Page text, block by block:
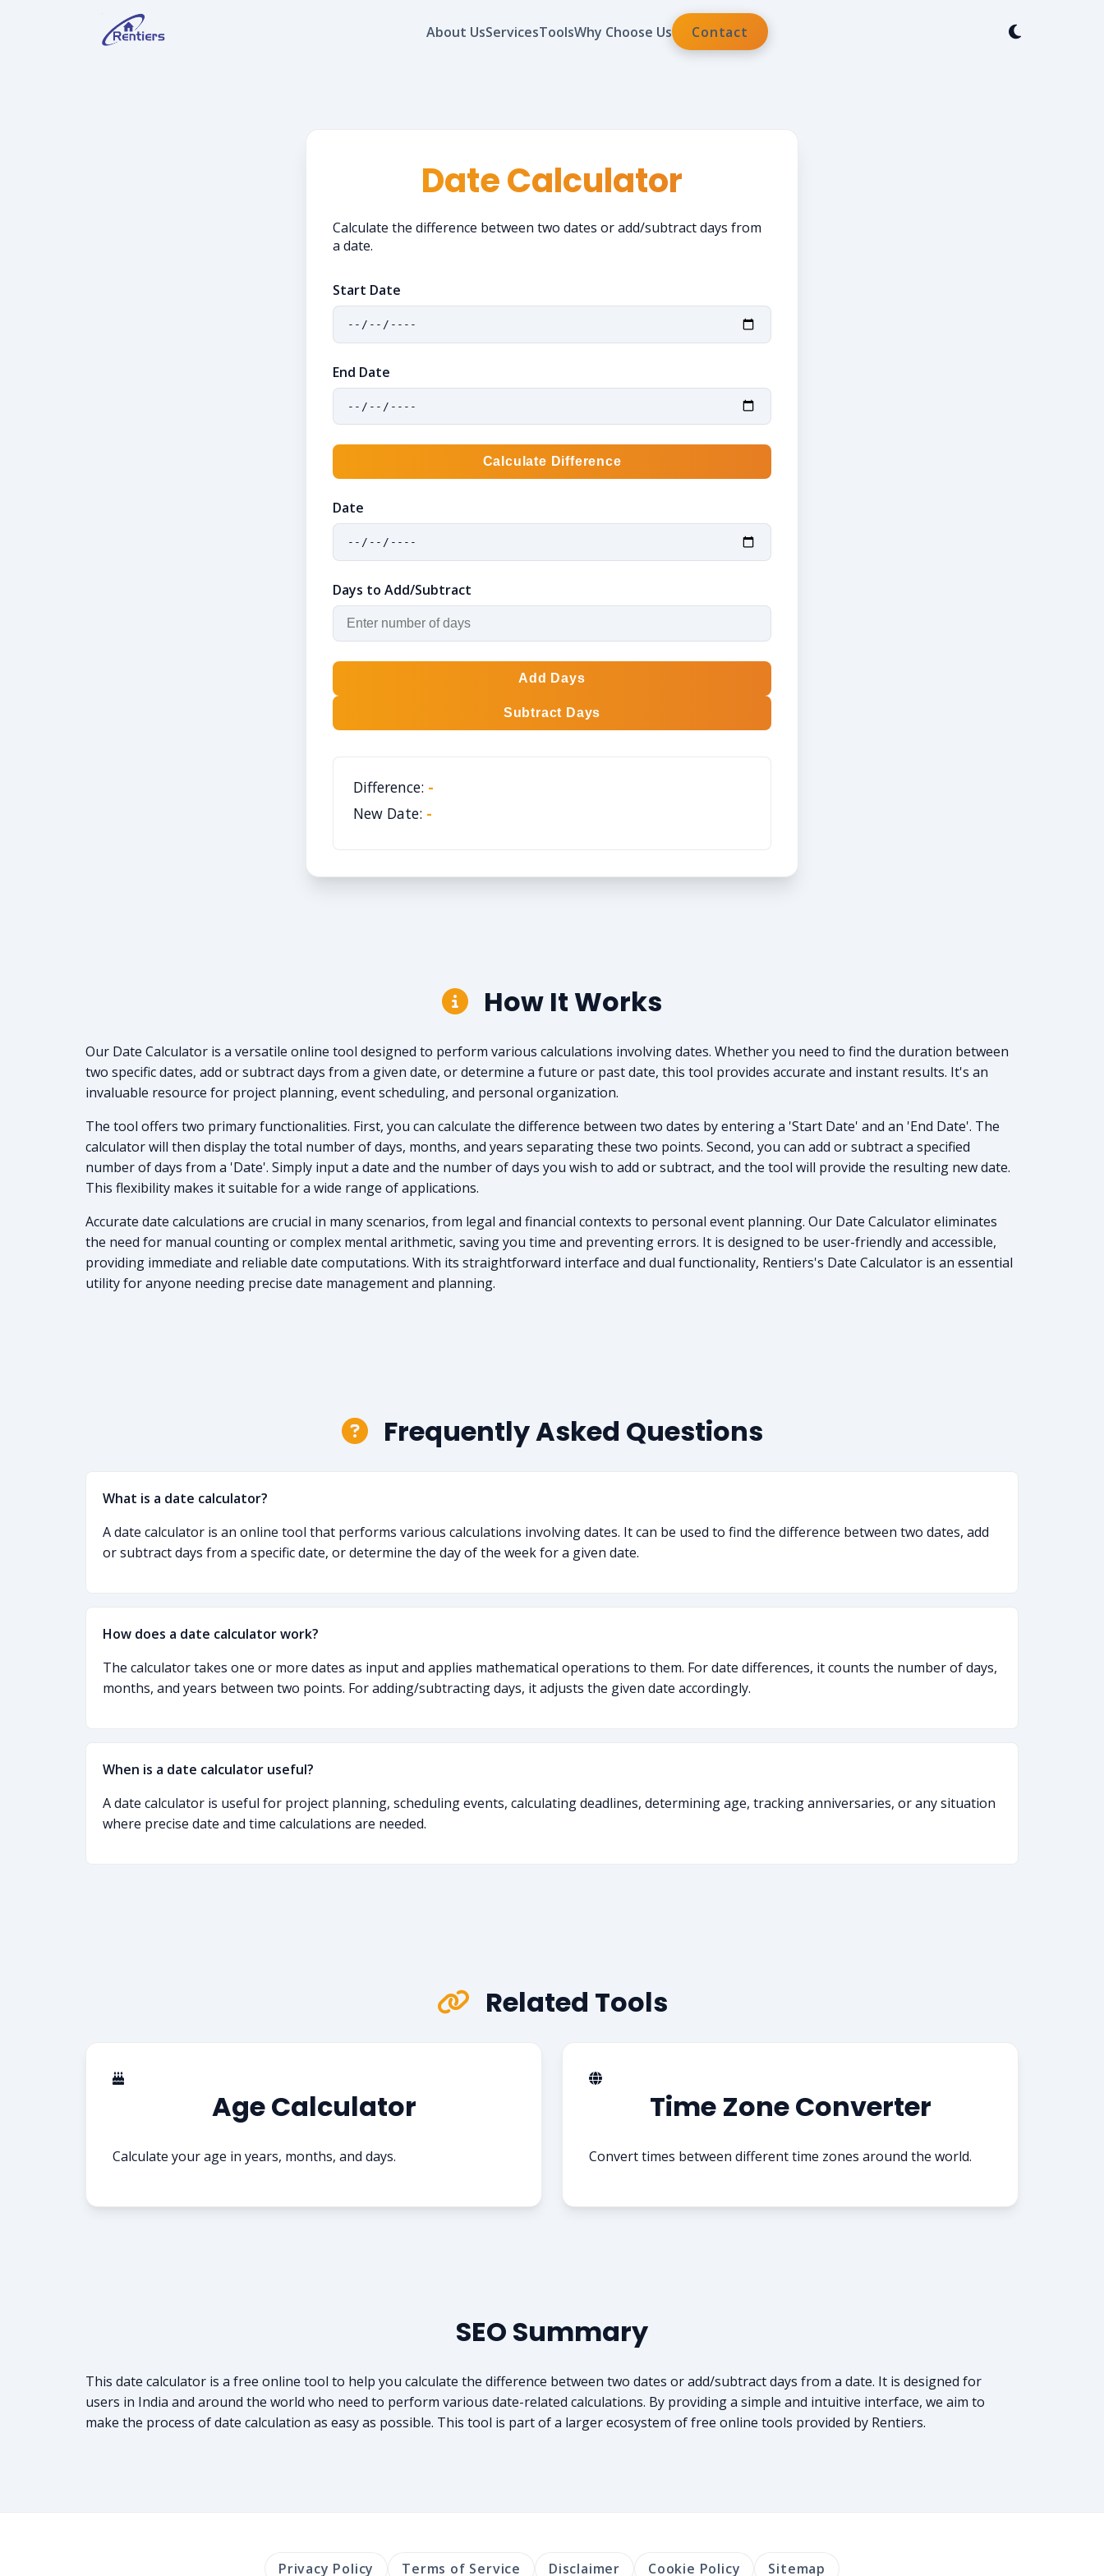
About UsServicesToolsWhy Choose Us Contact
Date Calculator
Calculate the difference between two dates or add/subtract days from
a date.
Start Date
End Date
Calculate Difference
Date
Days to Add/Subtract
Add Days
Subtract Days
Difference: -
New Date: -
How It Works
Our Date Calculator is a versatile online tool designed to perform various calculations involving dates. Whether you need to find the duration between
two specific dates, add or subtract days from a given date, or determine a future or past date, this tool provides accurate and instant results. It's an
invaluable resource for project planning, event scheduling, and personal organization.
The tool offers two primary functionalities. First, you can calculate the difference between two dates by entering a 'Start Date' and an 'End Date'. The
calculator will then display the total number of days, months, and years separating these two points. Second, you can add or subtract a specified
number of days from a 'Date'. Simply input a date and the number of days you wish to add or subtract, and the tool will provide the resulting new date.
This flexibility makes it suitable for a wide range of applications.
Accurate date calculations are crucial in many scenarios, from legal and financial contexts to personal event planning. Our Date Calculator eliminates
the need for manual counting or complex mental arithmetic, saving you time and preventing errors. It is designed to be user-friendly and accessible,
providing immediate and reliable date computations. With its straightforward interface and dual functionality, Rentiers's Date Calculator is an essential
utility for anyone needing precise date management and planning.
Frequently Asked Questions
What is a date calculator?
A date calculator is an online tool that performs various calculations involving dates. It can be used to find the difference between two dates, add
or subtract days from a specific date, or determine the day of the week for a given date.
How does a date calculator work?
The calculator takes one or more dates as input and applies mathematical operations to them. For date differences, it counts the number of days,
months, and years between two points. For adding/subtracting days, it adjusts the given date accordingly.
When is a date calculator useful?
A date calculator is useful for project planning, scheduling events, calculating deadlines, determining age, tracking anniversaries, or any situation
where precise date and time calculations are needed.
Related Tools
Age Calculator
Calculate your age in years, months, and days.
Time Zone Converter
Convert times between different time zones around the world.
SEO Summary
This date calculator is a free online tool to help you calculate the difference between two dates or add/subtract days from a date. It is designed for
users in India and around the world who need to perform various date-related calculations. By providing a simple and intuitive interface, we aim to
make the process of date calculation as easy as possible. This tool is part of a larger ecosystem of free online tools provided by Rentiers.
Privacy Policy Terms of Service Disclaimer Cookie Policy Sitemap